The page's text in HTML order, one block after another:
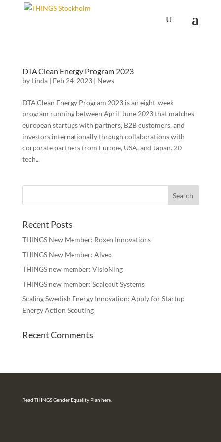
DTA Clean Energy Program 2023
by Linda| Feb 24, 2023| News
DTA Clean Energy Program 2023 is an eight-week
program running between April-June 2023 that matches
european startups with partners, B2B customers, and
investors internationally through collaborations with
corporate partners from Europe, USA, and Japan. 20
tech...
Recent Posts
THINGS New Member: Roxen Innovations
THINGS New Member: Alveo
THINGS new member: VisioNing
THINGS new member: Scaleout Systems
Scaling Swedish Energy Innovation: Apply for Startup
Energy Action Scouting
Recent Comments
Read THINGS Gender Equality Plan here.